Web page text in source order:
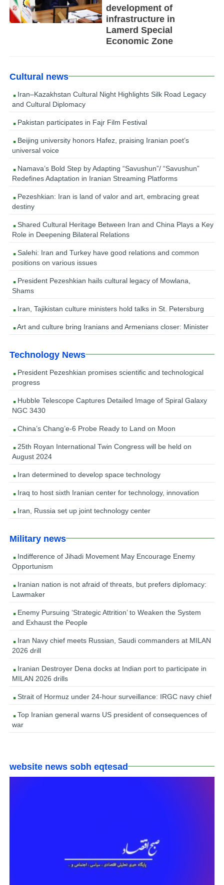
development of
infrastructure in
Lamerd Special
Economic Zone
Cultural news
Iran–Kazakhstan Cultural Night Highlights Silk Road Legacy
and Cultural Diplomacy
Pakistan participates in Fajr Film Festival
Beijing university honors Hafez, praising Iranian poet’s
universal voice
Namava’s Bold Step by Adapting “Savushun”/ “Savushun”
Redefines Adaptation in Iranian Streaming Platforms
Pezeshkian: Iran is land of valor and art, embracing great
destiny
Shared Cultural Heritage Between Iran and China Plays a Key
Role in Deepening Bilateral Relations
Salehi: Iran and Turkey have good relations and common
positions on various issues
President Pezeshkian hails cultural legacy of Mowlana,
Shams
Iran, Tajikistan culture ministers hold talks in St. Petersburg
Art and culture bring Iranians and Armenians closer: Minister
Technology News
President Pezeshkian promises scientific and technological
progress
Hubble Telescope Captures Detailed Image of Spiral Galaxy
NGC 3430
China’s Chang’e-6 Probe Ready to Land on Moon
25th Royan International Twin Congress will be held on
August 2024
Iran determined to develop space technology
Iraq to host sixth Iranian center for technology, innovation
Iran, Russia set up joint technology center
Military news
Indifference of Jihadi Movement May Encourage Enemy
Opportunism
Iranian nation is not afraid of threats, but prefers diplomacy:
Lawmaker
Enemy Pursuing ‘Strategic Attrition’ to Weaken the System
and Exhaust the People
Iran Navy chief meets Russian, Saudi commanders at MILAN
2026 drill
Iranian Destroyer Dena docks at Indian port to participate in
MILAN 2026 drills
Strait of Hormuz under 24-hour surveillance: IRGC navy chief
Top Iranian general warns US president of consequences of
war
website news sobh eqtesad